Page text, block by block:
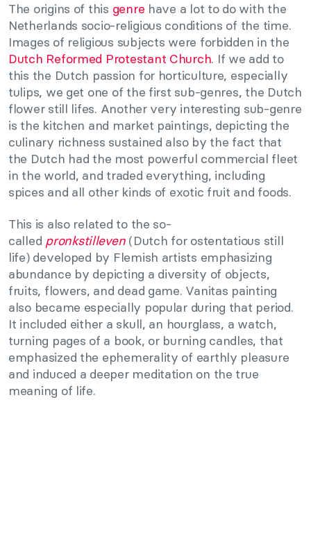
The origins of this genre have a lot to do with the
Netherlands socio-religious conditions of the time.
Images of religious subjects were forbidden in the
Dutch Reformed Protestant Church. If we add to
this the Dutch passion for horticulture, especially
tulips, we get one of the first sub-genres, the Dutch
flower still lifes. Another very interesting sub-genre
is the kitchen and market paintings, depicting the
culinary richness sustained also by the fact that
the Dutch had the most powerful commercial fleet
in the world, and traded everything, including
spices and all other kinds of exotic fruit and foods.
This is also related to the so-
called pronkstilleven(Dutch for ostentatious still
life) developed by Flemish artists emphasizing
abundance by depicting a diversity of objects,
fruits, flowers, and dead game. Vanitas painting
also became especially popular during that period.
It included either a skull, an hourglass, a watch,
turning pages of a book, or burning candles, that
emphasized the ephemerality of earthly pleasure
and induced a deeper meditation on the true
meaning of life.